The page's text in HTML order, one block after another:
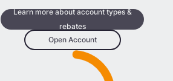
Learn more about account types &
rebates
Open Account